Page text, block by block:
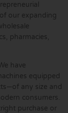
our expanding
pharmacies,
have
equipped
any size and
consumers.
purchase or